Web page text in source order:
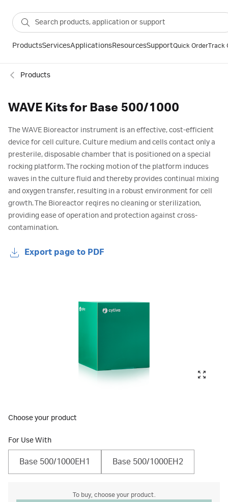
ProductsServicesApplicationsResourcesSupportQuick OrderTrack
Products
WAVE Kits for Base 500/1000
The WAVE Bioreactor instrument is an effective, cost-efficient
device for cell culture. Culture medium and cells contact only a
presterile, disposable chamber that is positioned on a special
rocking platform. The rocking motion of the platform induces
waves in the culture fluid and thereby provides continual mixing
and oxygen transfer, resulting in a robust environment for cell
growth. The Bioreactor reqires no cleaning or sterilization,
providing ease of operation and protection against cross-
contamination.
Export page to PDF
Choose your product
For Use With
Base 500/1000EH1 Base 500/1000EH2
To buy, choose your product.